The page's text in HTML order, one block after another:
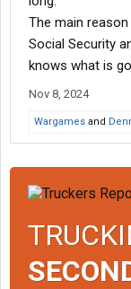
The main
Social Security
knows what is
Nov 8, 2024
Wargames and